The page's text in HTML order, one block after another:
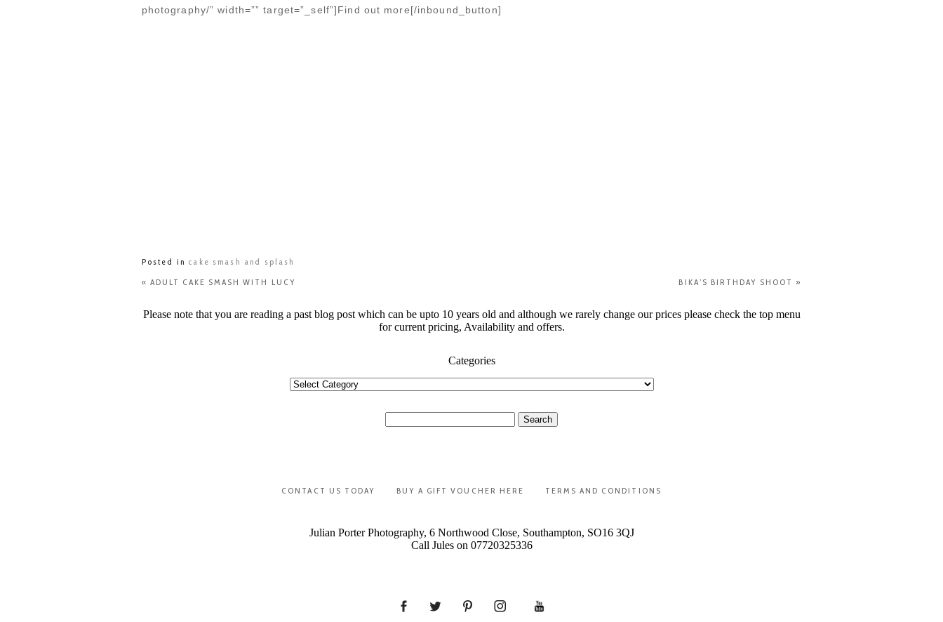
photography/” width=”” target=”_self”]Find out more[/inbound_button]
Posted in cake smash and splash
« ADULT CAKE SMASH WITH LUCY BIKA’S BIRTHDAY SHOOT »
Please note that you are reading a past blog post which can be upto 10 years old and although we rarely change our prices please check the top menu
for current pricing, Availability and offers.
Categories
Categories
for:
CONTACT US TODAY BUY A GIFT VOUCHER HERE TERMS AND CONDITIONS
Julian Porter Photography, 6 Northwood Close, Southampton, SO16 3QJ
Call Jules on 07720325336